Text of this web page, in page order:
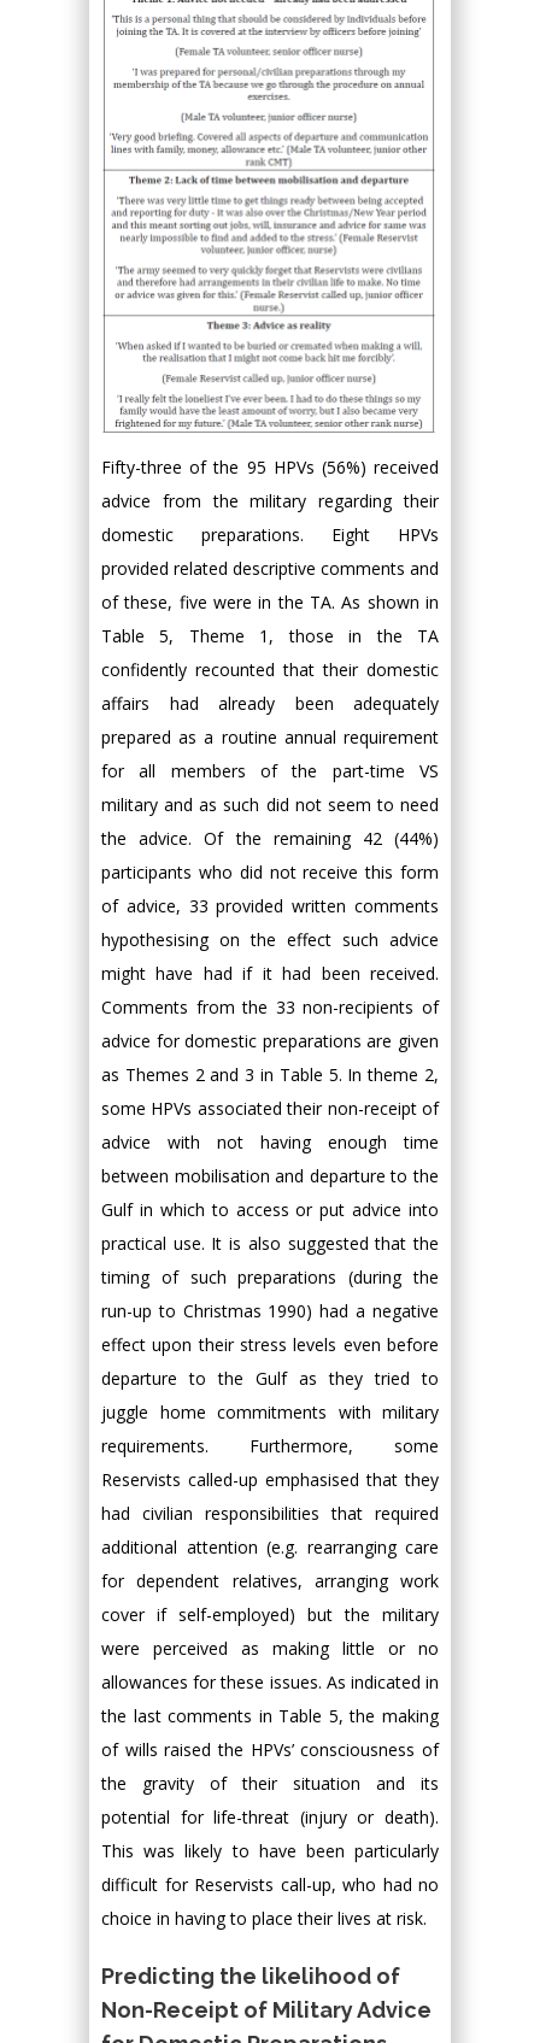
Fifty-three of the 95 HPVs (56%) received
advice from the military regarding their
domestic preparations. Eight HPVs
provided related descriptive comments and
of these, five were in the TA. As shown in
Table 5, Theme 1, those in the TA
confidently recounted that their domestic
affairs had already been adequately
prepared as a routine annual requirement
for all members of the part-time VS
military and as such did not seem to need
the advice. Of the remaining 42 (44%)
participants who did not receive this form
of advice, 33 provided written comments
hypothesising on the effect such advice
might have had if it had been received.
Comments from the 33 non-recipients of
advice for domestic preparations are given
as Themes 2 and 3 in Table 5. In theme 2,
some HPVs associated their non-receipt of
advice with not having enough time
between mobilisation and departure to the
Gulf in which to access or put advice into
practical use. It is also suggested that the
timing of such preparations (during the
run-up to Christmas 1990) had a negative
effect upon their stress levels even before
departure to the Gulf as they tried to
juggle home commitments with military
requirements. Furthermore, some
Reservists called-up emphasised that they
had civilian responsibilities that required
additional attention (e.g. rearranging care
for dependent relatives, arranging work
cover if self-employed) but the military
were perceived as making little or no
allowances for these issues. As indicated in
the last comments in Table 5, the making
of wills raised the HPVs’ consciousness of
the gravity of their situation and its
potential for life-threat (injury or death).
This was likely to have been particularly
difficult for Reservists call-up, who had no
choice in having to place their lives at risk.
Predicting the likelihood of
Non-Receipt of Military Advice